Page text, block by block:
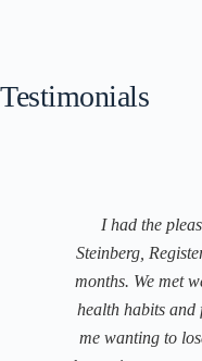
Testimonials
I had the
Steinberg,
months. We met
health habits and
me wanting to